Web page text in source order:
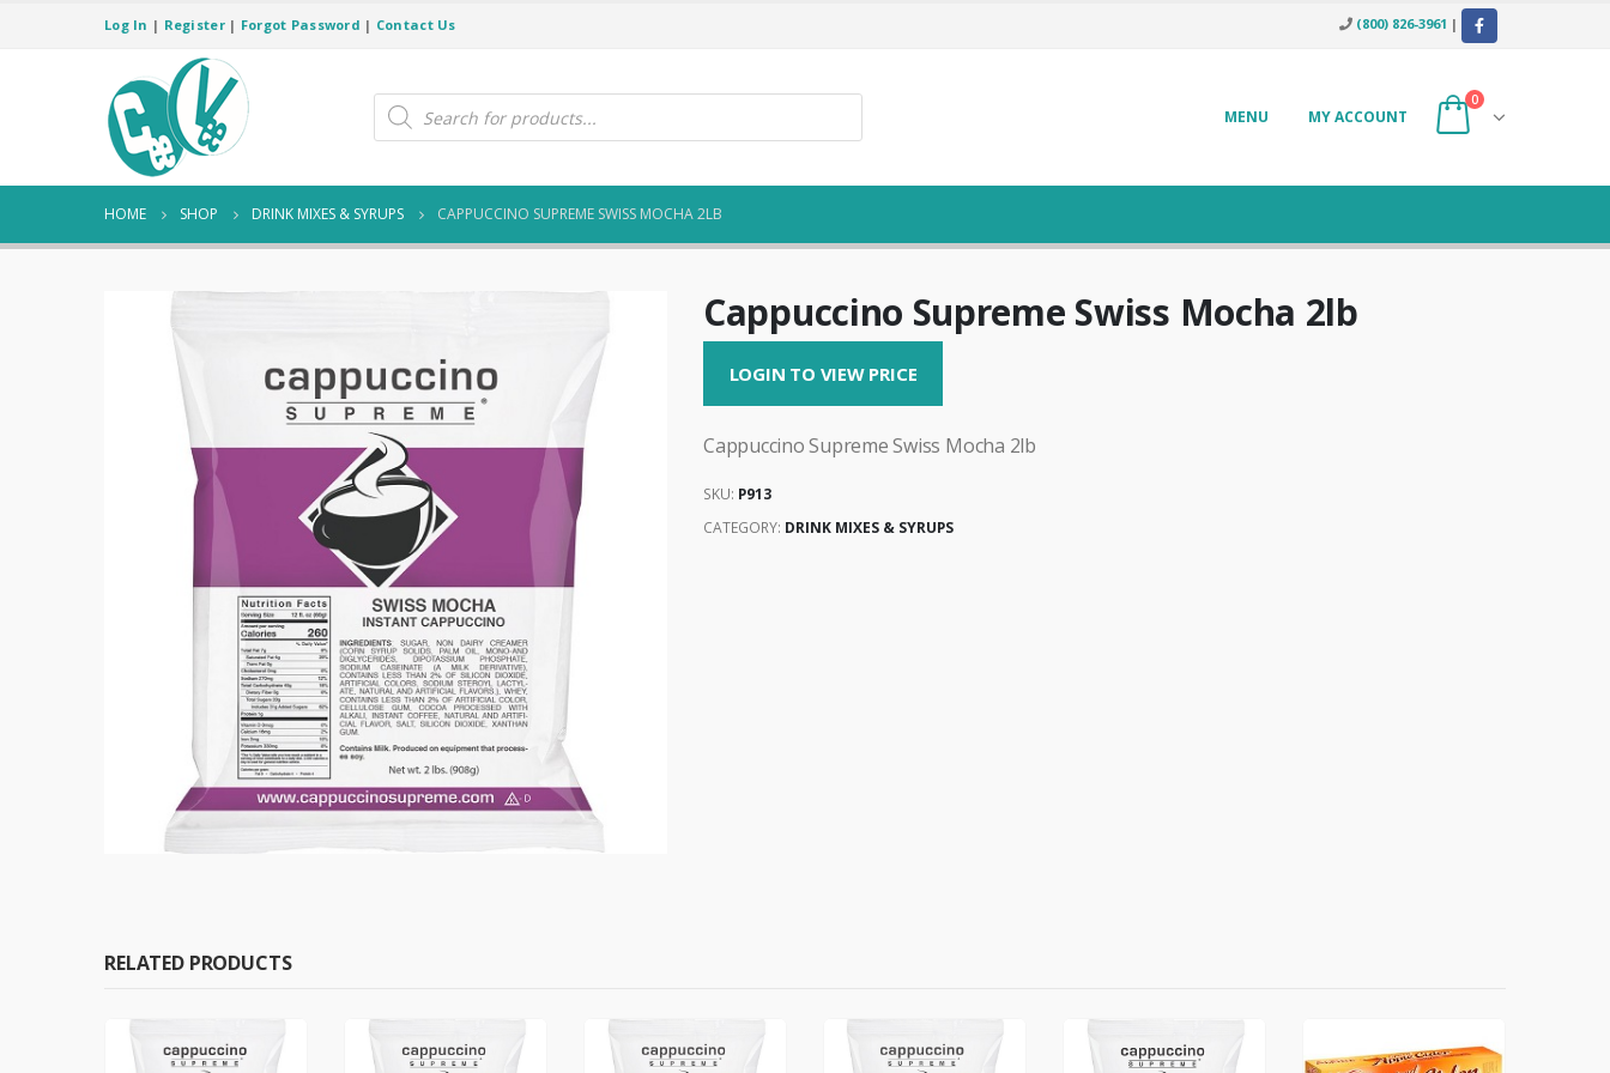
Log In | Register| Forgot Password | Contact Us (800) 826-3961 |
Products
search MENU MY ACCOUNT
0
HOME SHOP DRINK MIXES & SYRUPS CAPPUCCINO SUPREME SWISS MOCHA 2LB
Cappuccino Supreme Swiss Mocha 2lb
LOGIN TO VIEW PRICE
Cappuccino Supreme Swiss Mocha 2lb
SKU: P913
CATEGORY: DRINK MIXES & SYRUPS
RELATED PRODUCTS